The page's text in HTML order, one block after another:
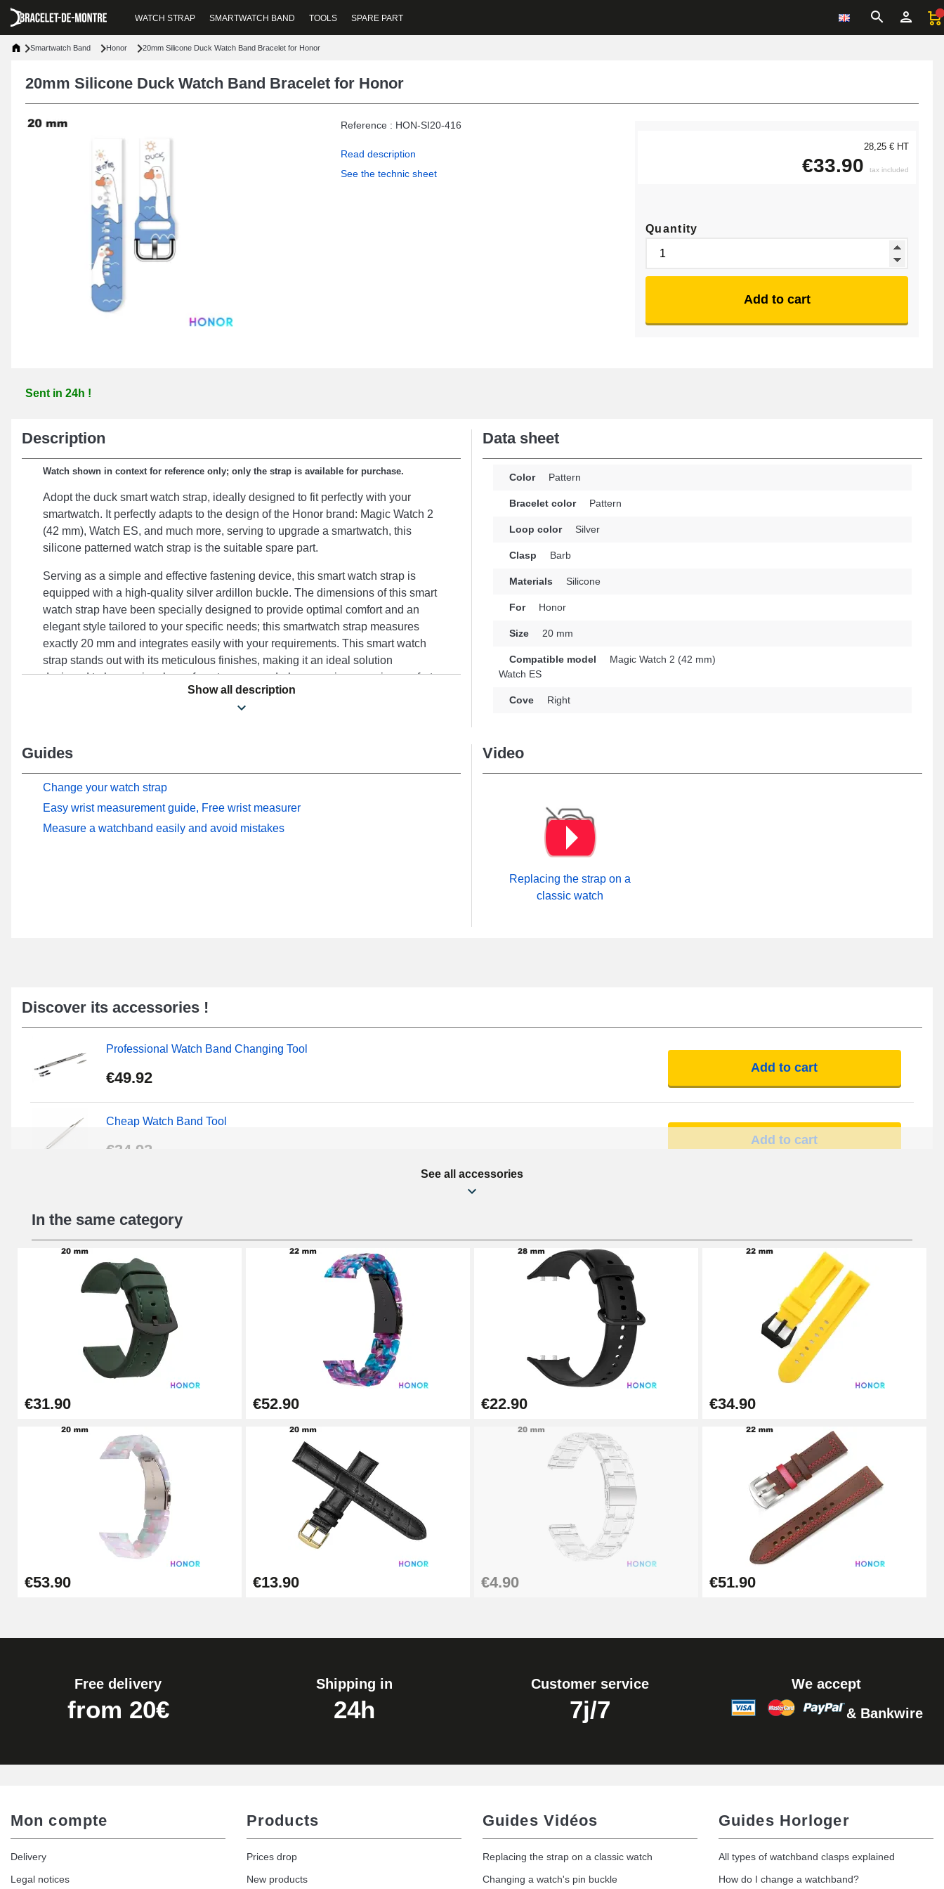
WATCH STRAP SMARTWATCH BAND TOOLS SPARE PART
Smartwatch Band Honor 20mm Silicone Duck Watch Band Bracelet for Honor
20mm Silicone Duck Watch Band Bracelet for Honor
Reference : HON-SI20-416
Read description
See the technic sheet
28,25 € HT
€33.90 tax included
Quantity
Add to cart
Sent in 24h !
Description
Watch shown in context for reference only; only the strap is available for purchase.
Adopt the duck smart watch strap, ideally designed to fit perfectly with your
smartwatch. It perfectly adapts to the design of the Honor brand: Magic Watch 2
(42 mm), Watch ES, and much more, serving to upgrade a smartwatch, this
silicone patterned watch strap is the suitable spare part.
Serving as a simple and effective fastening device, this smart watch strap is
equipped with a high-quality silver ardillon buckle. The dimensions of this smart
watch strap have been specially designed to provide optimal comfort and an
elegant style tailored to your specific needs; this smartwatch strap measures
exactly 20 mm and integrates easily with your requirements. This smart watch
strap stands out with its meticulous finishes, making it an ideal solution
designed to harmoniously conform to your wardrobe, ensuring superior comfort
in your daily life. Enhancing the sophisticated presence of your connected
watch, this type of watch strap perfectly meets everyday expectations. Featuring
Watch 2 (42 mm), and many other models from the Honor brand. With its
compatibility, this Honor smartwatch strap fully connects to a wide range of
Show all description
Data sheet
Color Pattern
Bracelet color Pattern
Loop color Silver
Clasp Barb
Materials Silicone
For Honor
Size 20 mm
Compatible model
Magic Watch 2 (42 mm)
Watch ES
Cove Right
Guides
Change your watch strap
Easy wrist measurement guide, Free wrist measurer
Measure a watchband easily and avoid mistakes
Video
Replacing the strap on a
classic watch
Discover its accessories !
Professional Watch Band Changing Tool
€49.92
Add to cart
Cheap Watch Band Tool
€34.92
Add to cart
€16.90
Digital Sliding Feet
€9.90
Add to cart
Kit Horlogerie Débutant
€26.90
Add to cart
Boîte Pompe Bracelet Montre - Diameter 1.50 mm - 8 to 25 mm
€14.08
Add to cart
Pump Box for Watch Bracelet - Diameter 1.80 mm - 8 to 25 mm
€19.90
Add to cart
Easy Watch Band Remover
Add to cart
See all accessories
In the same category
€31.90 €52.90 €22.90 €34.90
€53.90 €13.90 €4.90 €51.90
Free delivery
from 20€
Shipping in
24h
Customer service
7j/7
We accept
& Bankwire
Mon compte
Delivery
Legal notices
Products
Prices drop
New products
Guides Vidéos
Replacing the strap on a classic watch
Changing a watch's pin buckle
Guides Horloger
All types of watchband clasps explained
How do I change a watchband?